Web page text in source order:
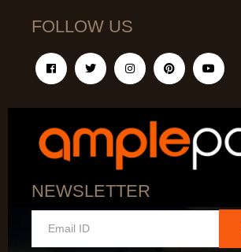
FOLLOW US
NEWSLETTER